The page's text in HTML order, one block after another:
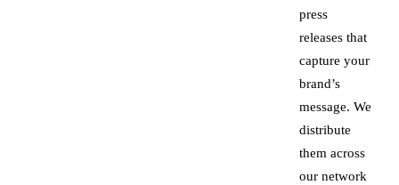
press
releases that
capture your
brand’s
message. We
distribute
them across
our network